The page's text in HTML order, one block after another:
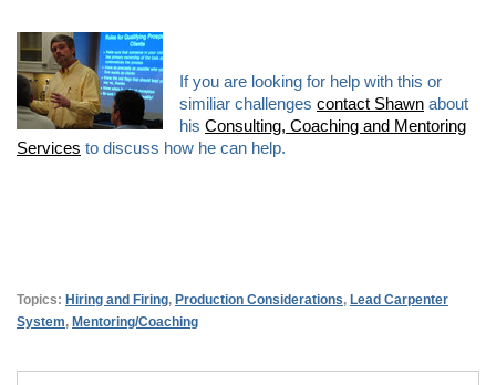
If you are looking for help with this or
similiar challenges contact Shawn about
his Consulting, Coaching and Mentoring
Services to discuss how he can help.
Topics: Hiring and Firing, Production Considerations, Lead Carpenter
System, Mentoring/Coaching